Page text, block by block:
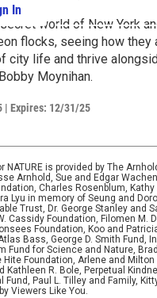
In
world of New York
flocks, seeing how they
city life and thrive
Moynihan.
| Expires: 12/31/25
NATURE is provided by The
Arnhold, Sue and Edgar
Charles Rosenblum, Kathy
Lyu in memory of Seung and
Trust, Dr. George Stanley and
Cassidy Foundation, Filomen M.
Foundation, Koo and
Bass, George D. Smith Fund,
Fund for Science and Nature,
Hite Foundation, Arlene and Milton
Kathleen R. Bole, Perpetual
Fund, Paul L. Tilley and Family,
Viewers Like You.